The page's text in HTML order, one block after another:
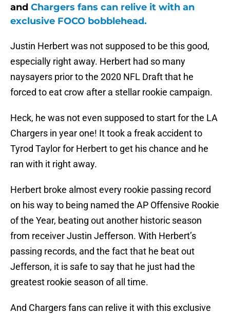
and Chargers fans can relive it with an
exclusive FOCO bobblehead.
Justin Herbert was not supposed to be this good,
especially right away. Herbert had so many
naysayers prior to the 2020 NFL Draft that he
forced to eat crow after a stellar rookie campaign.
Heck, he was not even supposed to start for the LA
Chargers in year one! It took a freak accident to
Tyrod Taylor for Herbert to get his chance and he
ran with it right away.
Herbert broke almost every rookie passing record
on his way to being named the AP Offensive Rookie
of the Year, beating out another historic season
from receiver Justin Jefferson. With Herbert’s
passing records, and the fact that he beat out
Jefferson, it is safe to say that he just had the
greatest rookie season of all time.
And Chargers fans can relive it with this exclusive